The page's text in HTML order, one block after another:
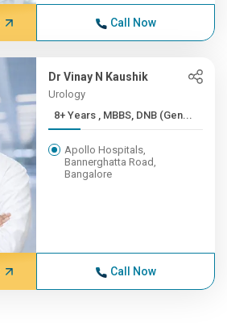
Call Now
Dr Vinay N Kaushik
Urology
8+ Years , MBBS, DNB (Gen...
Apollo Hospitals,
Bannerghatta Road,
Bangalore
Call Now